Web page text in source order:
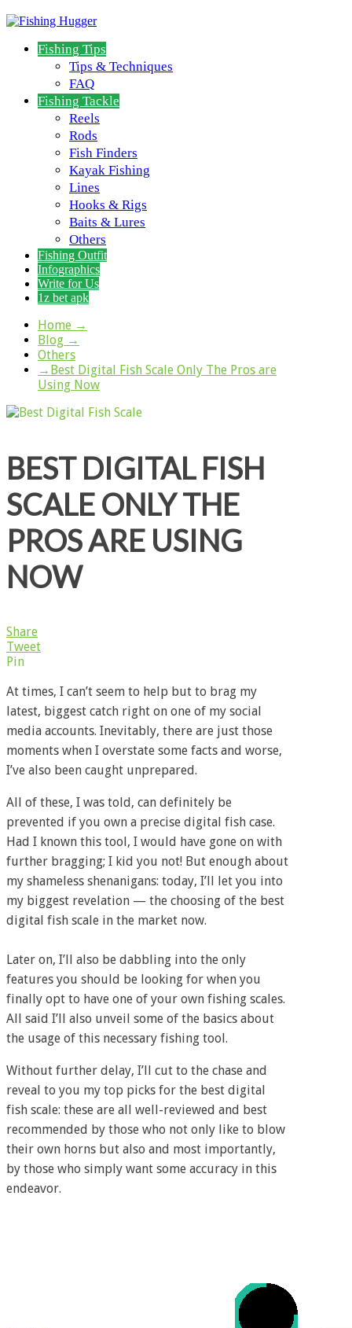
Fishing Tips
Tips & Techniques
FAQ
Fishing Tackle
Reels
Rods
Fish Finders
Kayak Fishing
Lines
Hooks & Rigs
Baits & Lures
Others
Fishing Outfit
Infographics
Write for Us
1z bet apk
Home →
Blog →
Others
→ Best Digital Fish Scale Only The Pros are
Using Now
BEST DIGITAL FISH
SCALE ONLY THE
PROS ARE USING
NOW
Share
Tweet
Pin
At times, I can’t seem to help but to brag my
latest, biggest catch right on one of my social
media accounts. Inevitably, there are just those
moments when I overstate some facts and worse,
I’ve also been caught unprepared.
All of these, I was told, can definitely be
prevented if you own a precise digital fish case.
Had I known this tool, I would have gone on with
further bragging; I kid you not! But enough about
my shameless shenanigans: today, I’ll let you into
my biggest revelation — the choosing of the best
digital fish scale in the market now.
Later on, I’ll also be dabbling into the only
features you should be looking for when you
finally opt to have one of your own fishing scales.
All said I’ll also unveil some of the basics about
the usage of this necessary fishing tool.
Without further delay, I’ll cut to the chase and
reveal to you my top picks for the best digital
fish scale: these are all well-reviewed and best
recommended by those who not only like to blow
their own horns but also and most importantly,
by those who simply want some accuracy in this
endeavor.